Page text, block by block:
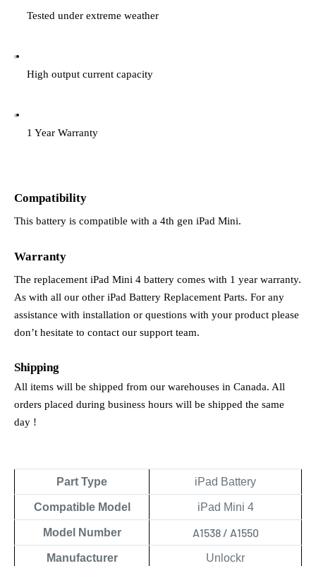
Tested under extreme weather
High output current capacity
1 Year Warranty
Compatibility
This battery is compatible with a 4th gen iPad Mini.
Warranty
The replacement iPad Mini 4 battery comes with 1 year warranty.
As with all our other iPad Battery Replacement Parts. For any
assistance with installation or questions with your product please
don’t hesitate to contact our support team.
Shipping
All items will be shipped from our warehouses in Canada. All
orders placed during business hours will be shipped the same
day !
Part Type iPad Battery
Compatible Model iPad Mini 4
Model Number A1538 / A1550
Manufacturer Unlockr